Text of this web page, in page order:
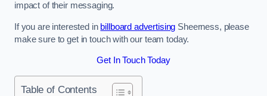
impact of their messaging.
If you are interested in billboard advertising Sheerness, please
make sure to get in touch with our team today.
Get In Touch Today
Table of Contents